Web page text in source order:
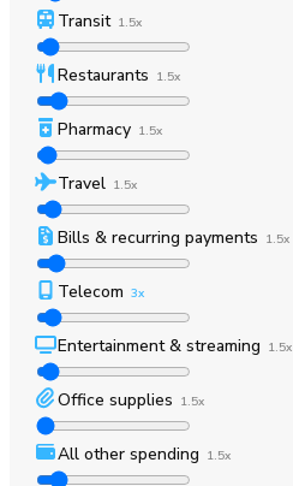
Transit 1.5x
Restaurants 1.5x
Pharmacy 1.5x
Travel 1.5x
Bills & recurring payments 1.5x
Telecom 3x
Entertainment & streaming 1.5x
Office supplies 1.5x
All other spending 1.5x